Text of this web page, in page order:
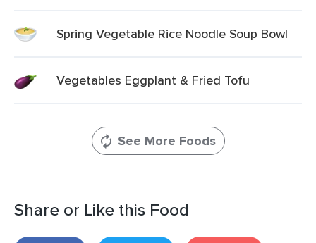
Spring Vegetable Rice Noodle Soup Bowl
Vegetables Eggplant & Fried Tofu
See More Foods
Share or Like this Food